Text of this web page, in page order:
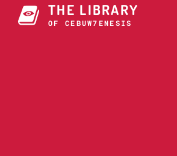
THE LIBRARY
OF CONSCIOUSNESS